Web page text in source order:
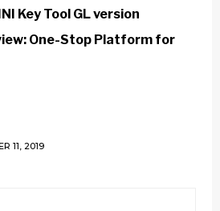
Key Tool GL version
One-Stop Platform for
11, 2019